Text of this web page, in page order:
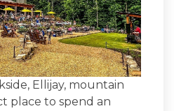
Ellijay, mountain
place to spend an